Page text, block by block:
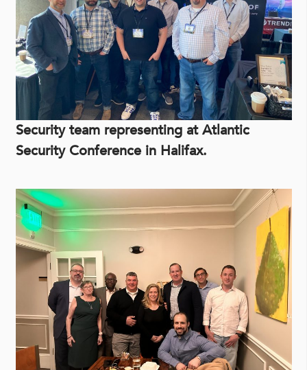
Security team representing at Atlantic
Security Conference in Halifax.